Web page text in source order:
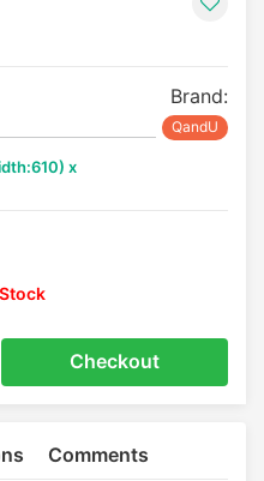
x
Brand:
QandU
Checkout
Comments